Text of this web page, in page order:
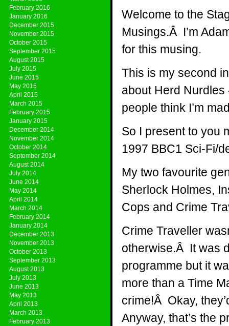
February 2016
January 2016
December 2015
November 2015
October 2015
September 2015
August 2015
July 2015
June 2015
May 2015
April 2015
March 2015
February 2015
January 2015
December 2014
November 2014
October 2014
September 2014
August 2014
July 2014
June 2014
May 2014
April 2014
March 2014
February 2014
January 2014
December 2013
November 2013
October 2013
September 2013
August 2013
July 2013
June 2013
May 2013
April 2013
March 2013
February 2013
Welcome to the
Musings.Â I’m
for this musing.
This is my second
about Herd Nurdles
people think I’m
So I present to you
1997 BBC1 Sci-Fi/
My two favourite
Sherlock Holmes,
Cops and Crime
Crime Traveller
otherwise.Â It was
programme but it
more than a Time
crime!Â Okay,
Anyway, that’s the